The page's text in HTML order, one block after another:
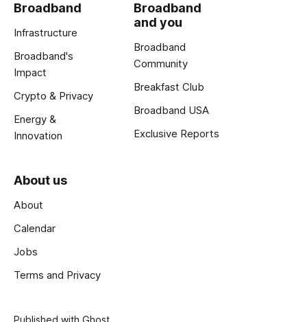
Broadband
Infrastructure
Broadband's
Impact
Crypto & Privacy
Energy &
Innovation
Broadband
and you
Broadband
Community
Breakfast Club
Broadband USA
Exclusive Reports
About us
About
Calendar
Jobs
Terms and Privacy
Published with Ghost